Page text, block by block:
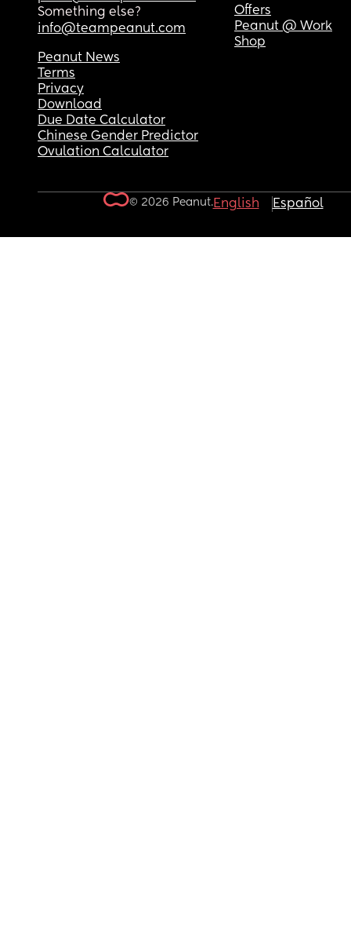
Something else?
info@teampeanut.com
Offers
Peanut @ Work
Shop
Peanut News
Terms
Privacy
Download
Due Date Calculator
Chinese Gender Predictor
Ovulation Calculator
© 2026 Peanut.English Español